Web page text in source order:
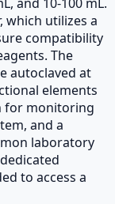
which utilizes a
compatibility
The
autoclaved at
elements
for monitoring
and a
laboratory
to access a